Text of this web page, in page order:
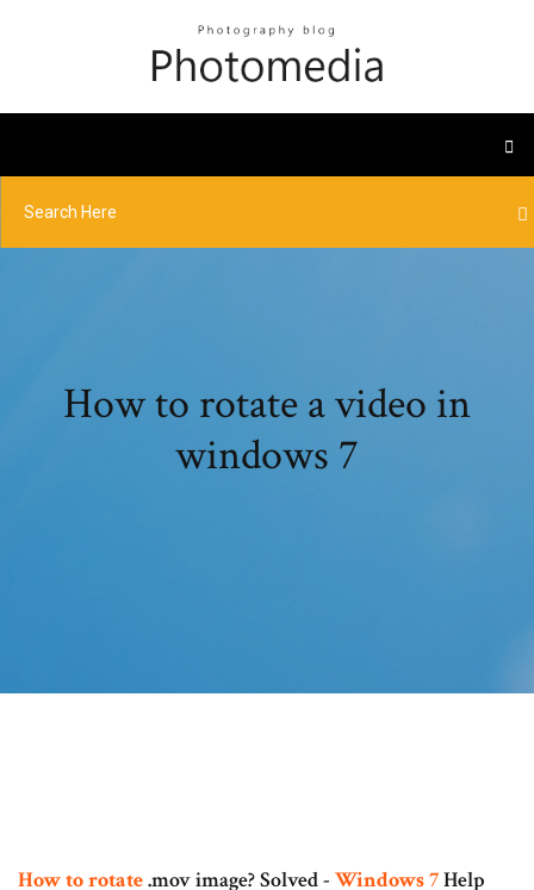
How to rotate a video in
windows 7
Howtorotate.mov image? Solved - Windows7Help